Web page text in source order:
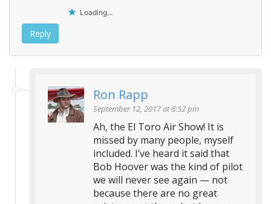
Loading...
Reply
Ron Rapp
September 12, 2017 at 8:52 pm
Ah, the El Toro Air Show! It is
missed by many people, myself
included. I’ve heard it said that
Bob Hoover was the kind of pilot
we will never see again — not
because there are no great